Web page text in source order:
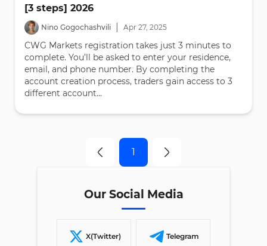
[3 steps] 2026
Nino Gogochashvili Apr 27, 2025
CWG Markets registration takes just 3 minutes to
complete. You’ll be asked to enter your residence,
email, and phone number. By completing the
account creation process, traders gain access to 3
different account...
1
Our Social Media
X(Twitter) Telegram